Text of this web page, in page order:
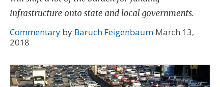
infrastructure onto state and local governments.
Commentary by Baruch Feigenbaum March 13,
2018